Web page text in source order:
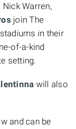
Warren,
join The
in their
of-a-kind
setting.
will also
and can be